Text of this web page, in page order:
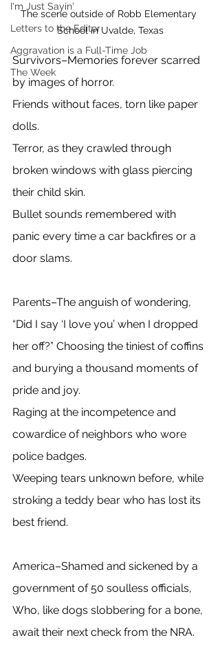
I'm Just Sayin'
Letters to the Editor
Aggravation is a Full-Time Job
The Week
The scene outside of Robb Elementary
School in Uvalde, Texas
Survivors–Memories forever scarred
by images of horror.
Friends without faces, torn like paper
dolls.
Terror, as they crawled through
broken windows with glass piercing
their child skin.
Bullet sounds remembered with
panic every time a car backfires or a
door slams.
Parents–The anguish of wondering,
“Did I say ‘I love you’ when I dropped
her off?” Choosing the tiniest of coffins
and burying a thousand moments of
pride and joy.
Raging at the incompetence and
cowardice of neighbors who wore
police badges.
Weeping tears unknown before, while
stroking a teddy bear who has lost its
best friend.
America–Shamed and sickened by a
government of 50 soulless officials,
Who, like dogs slobbering for a bone,
await their next check from the NRA.